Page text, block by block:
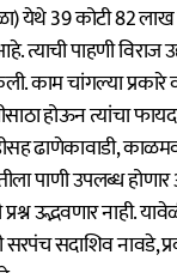
पाहणी विराज
काम चांगल्या
होऊन त्यांचा
ढाणेकावाडी,
पाणी उपलब्ध
प्रश्न उद्भवणार नाही.
सरपंच सदाशिव नावडे,